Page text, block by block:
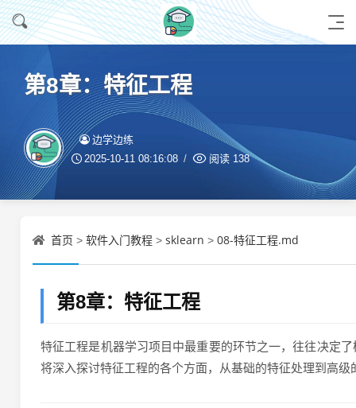
第8章：特征工程
边学边练
2025-10-11 08:16:08 阅读 138
首页 > 软件入门教程 > sklearn > 08-特征工程.md
第8章：特征工程
特征工程是机器学习项目中最重要的环节之一，往往决定
将深入探讨特征工程的各个方面，从基础的特征处理到高级